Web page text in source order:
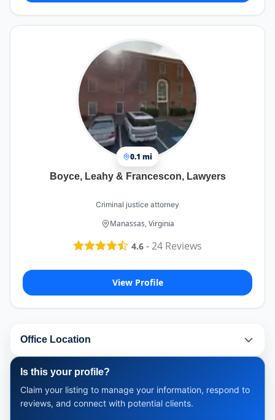
0.1 mi
Boyce, Leahy & Francescon, Lawyers
Criminal justice attorney
Manassas, Virginia
4.6 -24 Reviews
View Profile
Office Location
Is this your profile?
Claim your listing to manage your information, respond to
reviews, and connect with potential clients.